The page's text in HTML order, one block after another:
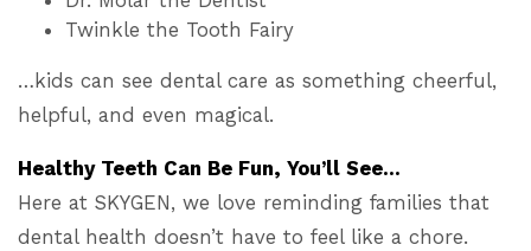
Twinkle the Tooth Fairy
…kids can see dental care as something cheerful,
helpful, and even magical.
Healthy Teeth Can Be Fun, You’ll See…
Here at SKYGEN, we love reminding families that
dental health doesn’t have to feel like a chore.